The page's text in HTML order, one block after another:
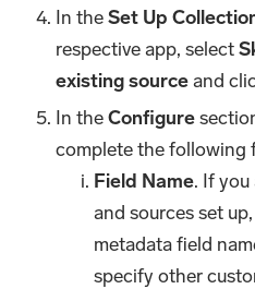
In theSet Up
respective app, select
existing sourceand
In theConfigure
complete the following
Field Name. If
and sources set
metadata field
specify other